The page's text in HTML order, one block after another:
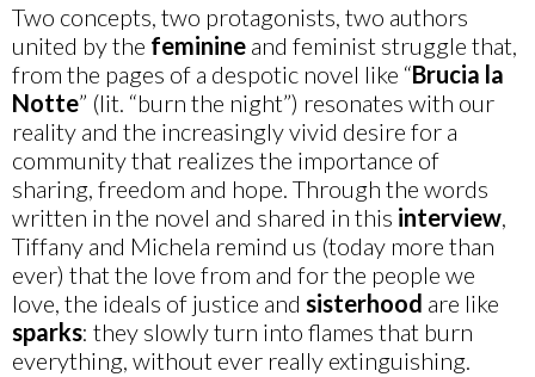
Two concepts, two protagonists, two authors
united by the feminine and feminist struggle that,
from the pages of a despotic novel like “Brucia la
Notte” (lit. “burn the night”) resonates with our
reality and the increasingly vivid desire for a
community that realizes the importance of
sharing, freedom and hope. Through the words
written in the novel and shared in this interview
Tiffany and Michela remind us (today more than
ever) that the love from and for the people we
love, the ideals of justice and sisterhood are like
sparks: they slowly turn into flames that burn
everything, without ever really extinguishing.